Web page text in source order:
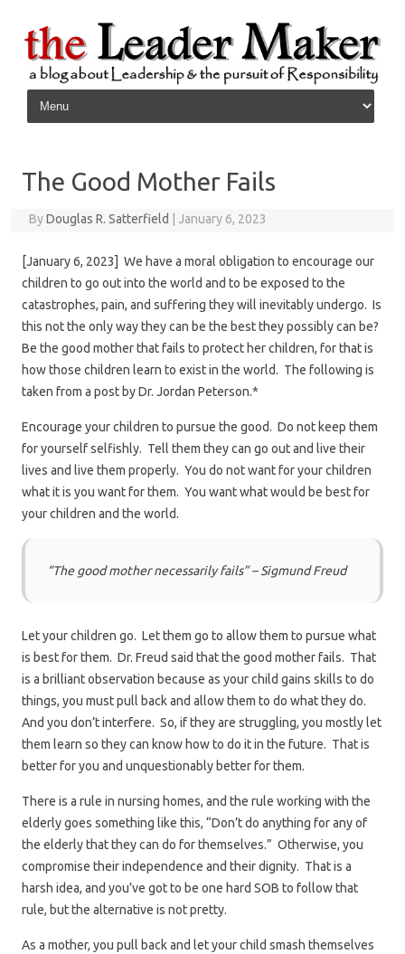
Skip to content
The Good Mother Fails
ByDouglas R. Satterfield January 6, 2023
[January 6, 2023] We have a moral obligation to encourage our
children to go out into the world and to be exposed to the
catastrophes, pain, and suffering they will inevitably undergo. Is
this not the only way they can be the best they possibly can be?
Be the good mother that fails to protect her children, for that is
how those children learn to exist in the world. The following is
taken from a post by Dr. Jordan Peterson.*
Encourage your children to pursue the good. Do not keep them
for yourself selfishly. Tell them they can go out and live their
lives and live them properly. You do not want for your children
what it is you want for them. You want what would be best for
your children and the world.
“The good mother necessarily fails” – Sigmund Freud
Let your children go. Let them go to allow them to pursue what
is best for them. Dr. Freud said that the good mother fails. That
is a brilliant observation because as your child gains skills to do
things, you must pull back and allow them to do what they do.
And you don’t interfere. So, if they are struggling, you mostly let
them learn so they can know how to do it in the future. That is
better for you and unquestionably better for them.
There is a rule in nursing homes, and the rule working with the
elderly goes something like this, “Don’t do anything for any of
the elderly that they can do for themselves.” Otherwise, you
compromise their independence and their dignity. That is a
harsh idea, and you’ve got to be one hard SOB to follow that
rule, but the alternative is not pretty.
As a mother, you pull back and let your child smash themselves